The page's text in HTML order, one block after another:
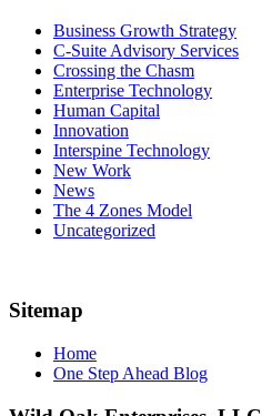
Business Growth Strategy
C-Suite Advisory Services
Crossing the Chasm
Enterprise Technology
Human Capital
Innovation
Interspine Technology
New Work
News
The 4 Zones Model
Uncategorized
Sitemap
Home
One Step Ahead Blog